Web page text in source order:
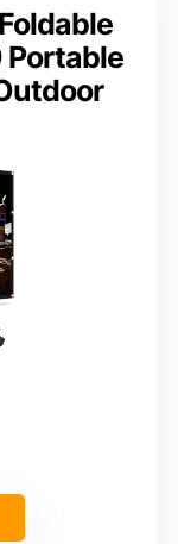
Portable